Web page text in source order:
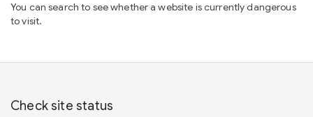
You can search to see whether a website is currently dangerous
to visit.
Check site status